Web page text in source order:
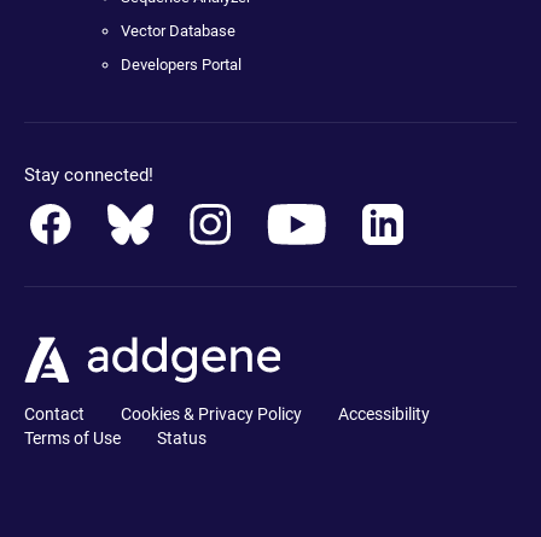
Vector Database
Developers Portal
Stay connected!
Contact Cookies & Privacy Policy
Accessibility
Terms of Use
Status